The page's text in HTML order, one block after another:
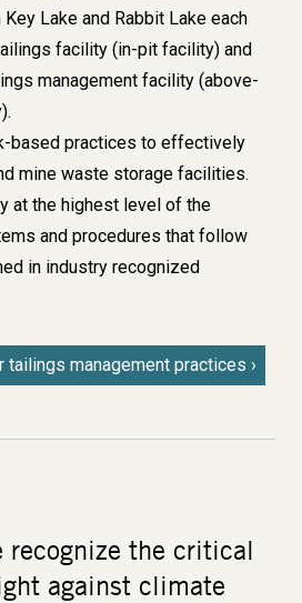
Lake and Rabbit Lake each
facility (in-pit facility) and
management facility (above-
based practices to effectively
mine waste storage facilities.
at the highest level of the
and procedures that follow
in industry recognized
tailings management practices
recognize the critical
against climate